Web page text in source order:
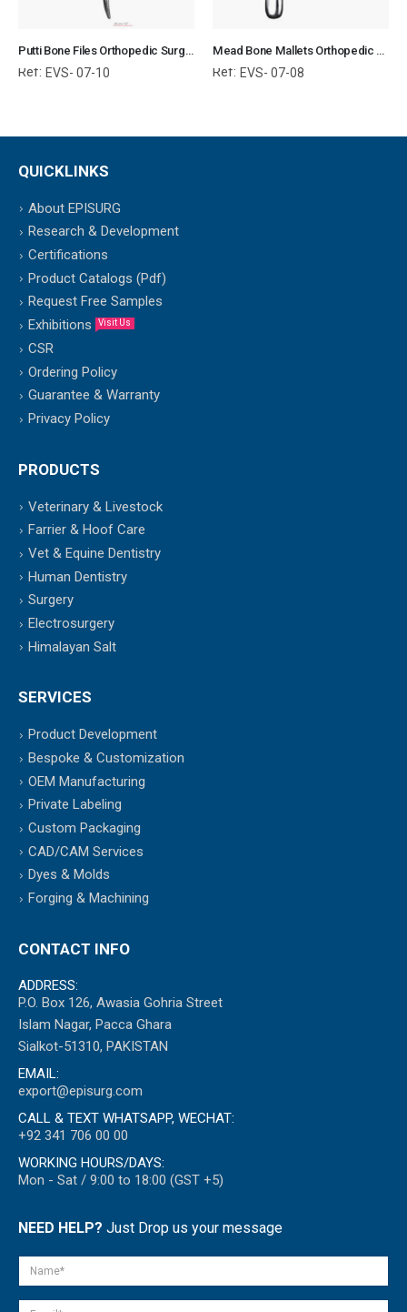
Putti Bone Files Orthopedic Surgical Instruments Veterinary Tools
Ref: EVS- 07-10
Mead Bone Mallets Orthopedic Surgical Instruments Veterinary Tools
Ref: EVS- 07-08
QUICKLINKS
About EPISURG
Research & Development
Certifications
Product Catalogs (Pdf)
Request Free Samples
Exhibitions
Visit Us
CSR
Ordering Policy
Guarantee & Warranty
Privacy Policy
PRODUCTS
Veterinary & Livestock
Farrier & Hoof Care
Vet & Equine Dentistry
Human Dentistry
Surgery
Electrosurgery
Himalayan Salt
SERVICES
Product Development
Bespoke & Customization
OEM Manufacturing
Private Labeling
Custom Packaging
CAD/CAM Services
Dyes & Molds
Forging & Machining
CONTACT INFO
ADDRESS:
P.O. Box 126, Awasia Gohria Street
Islam Nagar, Pacca Ghara
Sialkot-51310, PAKISTAN
EMAIL:
export@episurg.com
CALL & TEXT WHATSAPP, WECHAT:
+92 341 706 00 00
WORKING HOURS/DAYS:
Mon - Sat / 9:00 to 18:00 (GST +5)
NEED HELP? Just Drop us your message